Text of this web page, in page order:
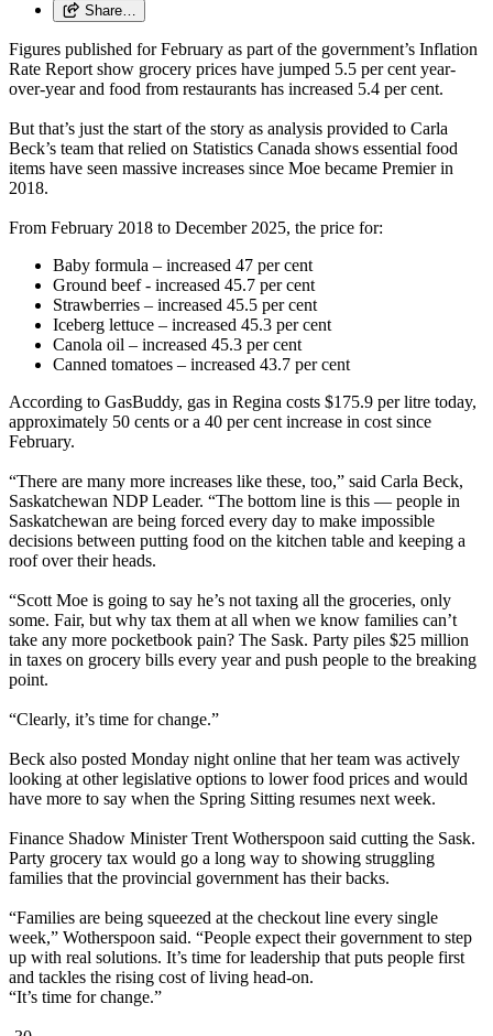
Share…
Figures published for February as part of the government’s Inflation
Rate Report show grocery prices have jumped 5.5 per cent year-
over-year and food from restaurants has increased 5.4 per cent.
But that’s just the start of the story as analysis provided to Carla
Beck’s team that relied on Statistics Canada shows essential food
items have seen massive increases since Moe became Premier in
2018.
From February 2018 to December 2025, the price for:
Baby formula – increased 47 per cent
Ground beef - increased 45.7 per cent
Strawberries – increased 45.5 per cent
Iceberg lettuce – increased 45.3 per cent
Canola oil – increased 45.3 per cent
Canned tomatoes – increased 43.7 per cent
According to GasBuddy, gas in Regina costs $175.9 per litre today,
approximately 50 cents or a 40 per cent increase in cost since
February.
“There are many more increases like these, too,” said Carla Beck,
Saskatchewan NDP Leader. “The bottom line is this — people in
Saskatchewan are being forced every day to make impossible
decisions between putting food on the kitchen table and keeping a
roof over their heads.
“Scott Moe is going to say he’s not taxing all the groceries, only
some. Fair, but why tax them at all when we know families can’t
take any more pocketbook pain? The Sask. Party piles $25 million
in taxes on grocery bills every year and push people to the breaking
point.
“Clearly, it’s time for change.”
Beck also posted Monday night online that her team was actively
looking at other legislative options to lower food prices and would
have more to say when the Spring Sitting resumes next week.
Finance Shadow Minister Trent Wotherspoon said cutting the Sask.
Party grocery tax would go a long way to showing struggling
families that the provincial government has their backs.
“Families are being squeezed at the checkout line every single
week,” Wotherspoon said. “People expect their government to step
up with real solutions. It’s time for leadership that puts people first
and tackles the rising cost of living head-on.
“It’s time for change.”